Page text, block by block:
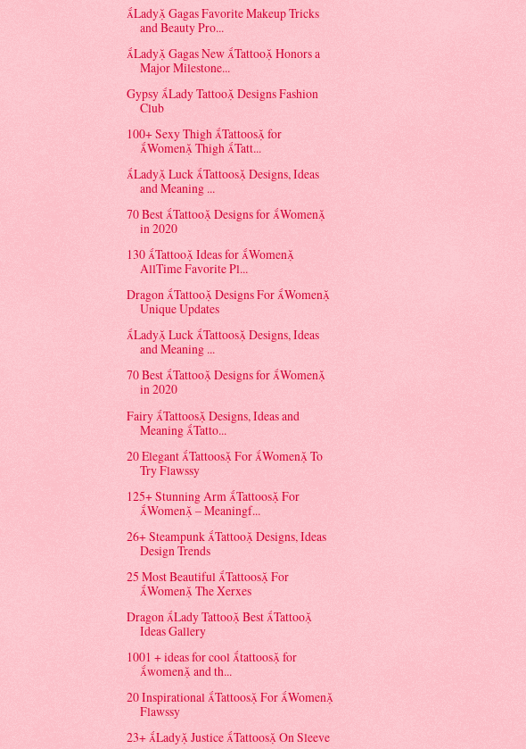
Lady Gagas Favorite Makeup Tricks
and Beauty Pro...
Lady Gagas New Tattoo Honors a
Major Milestone...
Gypsy Lady Tattoo Designs Fashion
Club
100+ Sexy Thigh Tattoos for
Women Thigh Tatt...
Lady Luck Tattoos Designs, Ideas
and Meaning ...
70 Best Tattoo Designs for Women
in 2020
130 Tattoo Ideas for Women
AllTime Favorite Pl...
Dragon Tattoo Designs For Women
Unique Updates
Lady Luck Tattoos Designs, Ideas
and Meaning ...
70 Best Tattoo Designs for Women
in 2020
Fairy Tattoos Designs, Ideas and
Meaning Tatto...
20 Elegant Tattoos For Women To
Try Flawssy
125+ Stunning Arm Tattoos For
Women – Meaningf...
26+ Steampunk Tattoo Designs, Ideas
Design Trends
25 Most Beautiful Tattoos For
Women The Xerxes
Dragon Lady Tattoo Best Tattoo
Ideas Gallery
1001 + ideas for cool tattoos for
women and th...
20 Inspirational Tattoos For Women
Flawssy
23+ Lady Justice Tattoos On Sleeve